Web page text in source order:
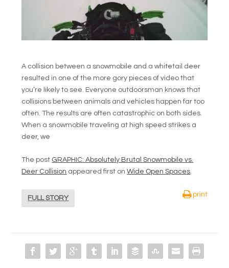
A collision between a snowmobile and a whitetail deer
resulted in one of the more gory pieces of video that
you’re likely to see. Everyone outdoorsman knows that
collisions between animals and vehicles happen far too
often. The results are often catastrophic on both sides.
When a snowmobile traveling at high speed strikes a
deer, we
The post GRAPHIC: Absolutely Brutal Snowmobile vs.
Deer Collision appeared first onWide Open Spaces.
FULL STORY
print